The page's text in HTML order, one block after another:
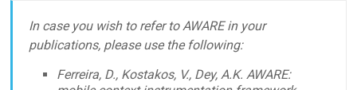
In case you wish to refer to AWARE in your
publications, please use the following:
Ferreira, D., Kostakos, V., Dey, A.K. AWARE: